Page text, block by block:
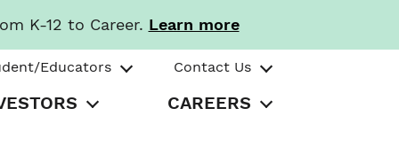
K-12 to Career. Learn more
Educators Contact Us
CAREERS